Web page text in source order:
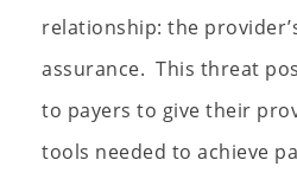
relationship: the
assurance. This threat
to payers to give their
tools needed to achieve